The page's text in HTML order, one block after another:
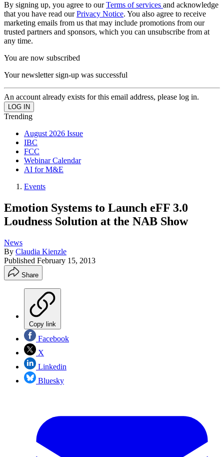
By signing up, you agree to ourTerms of services and acknowledge
that you have read ourPrivacy Notice. You also agree to receive
marketing emails from us that may include promotions from our
trusted partners and sponsors, which you can unsubscribe from at
any time.
You are now subscribed
Your newsletter sign-up was successful
An account already exists for this email address, please log in.
Trending
August 2026 Issue
IBC
FCC
Webinar Calendar
AI for M&E
Events
Emotion Systems to Launch eFF 3.0
Loudness Solution at the NAB Show
News
By Claudia Kienzle
Published February 15, 2013
Share
Copy link
Facebook
X
Linkedin
Bluesky